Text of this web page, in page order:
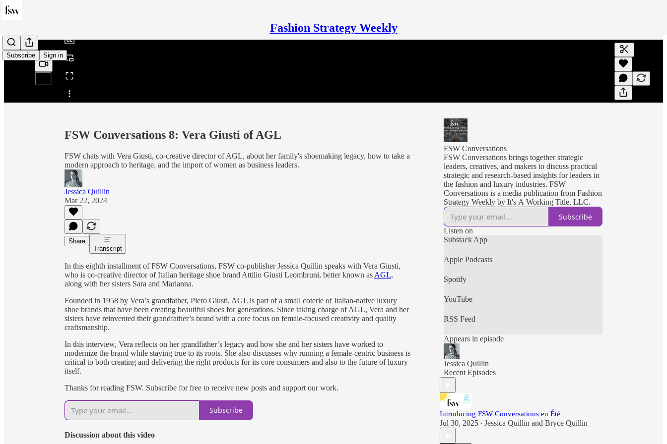
Fashion Strategy Weekly
Subscribe Sign in
Share from 0:00
Generate
A transcript
editing.
FSW Conversations 8: Vera Giusti of AGL
FSW chats with Vera Giusti, co-creative director of AGL, about her family's shoemaking legacy, how to take a
modern approach to heritage, and the import of women as business leaders.
Jessica Quillin
Mar 22, 2024
Share
Transcript
In this eighth installment of FSW Conversations, FSW co-publisher Jessica Quillin speaks with Vera Giusti,
who is co-creative director of Italian heritage shoe brand Attilio Giusti Leombruni, better known as AGL,
along with her sisters Sara and Marianna.
Founded in 1958 by Vera’s grandfather, Piero Giusti, AGL is part of a small coterie of Italian-native luxury
shoe brands that have been creating beautiful shoes for generations. Since taking charge of AGL, Vera and her
sisters have reinvented their grandfather’s brand with a core focus on female-focused creativity and quality
craftsmanship.
In this interview, Vera reflects on her grandfather’s legacy and how she and her sisters have worked to
modernize the brand while staying true to its roots. She also discusses why running a female-centric business is
critical to both creating and delivering the right products for its core consumers and also to the future of luxury
itself.
Thanks for reading FSW. Subscribe for free to receive new posts and support our work.
Subscribe
Discussion about this video
FSW Conversations
FSW Conversations brings together strategic
leaders, creatives, and makers to discuss practical
strategic and research-based insights for leaders in
the fashion and luxury industries. FSW
Conversations is a media publication from Fashion
Strategy Weekly by It's A Working Title, LLC.
Subscribe
Listen on
Substack App
Apple Podcasts
Spotify
YouTube
RSS Feed
Appears in episode
Jessica Quillin
Recent Episodes
Introducing FSW Conversations en Été
Jul 30, 2025 • Jessica Quillin and Bryce Quillin